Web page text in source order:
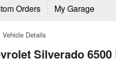
Orders My Garage
Vehicle Details
Silverado